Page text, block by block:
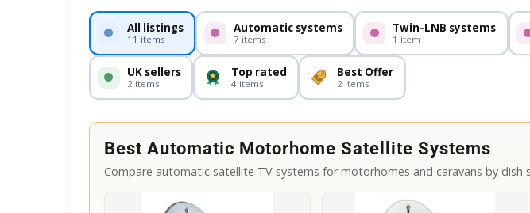
All listings
11 items
Automatic systems
7 items
Twin-LNB systems
1 item
UK sellers
2 items
Top rated
4 items
Best Offer
2 items
Best Automatic Motorhome Satellite Systems
Compare automatic satellite TV systems for motorhomes and caravans by